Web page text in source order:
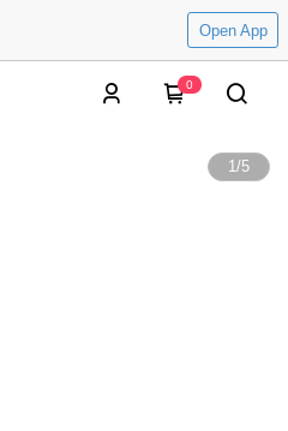
Open App
0
1/5